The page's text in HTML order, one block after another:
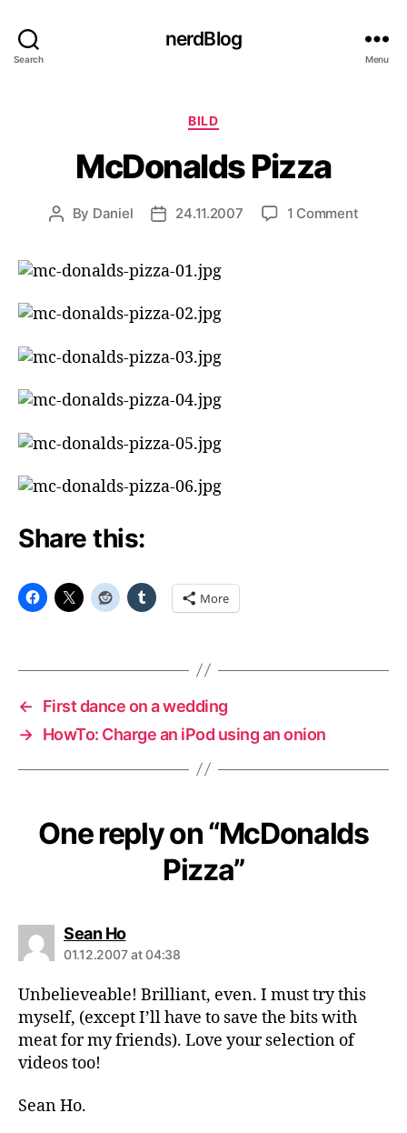
Search
nerdBlog
Menu
Categories
BILD
McDonalds Pizza
Post
By Daniel
Post24.11.2007 1 Commenton
Share this:
More
←
First dance on a wedding
→ HowTo: Charge an iPod using an onion
One reply on “McDonalds
Pizza”
Sean Hosays:
01.12.2007 at 04:38
Unbelieveable! Brilliant, even. I must try this
myself, (except I’ll have to save the bits with
meat for my friends). Love your selection of
videos too!
Sean Ho.